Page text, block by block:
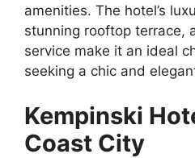
amenities. The hotel’s
stunning rooftop terrace,
service make it an ideal
seeking a chic and
Kempinski
Coast City